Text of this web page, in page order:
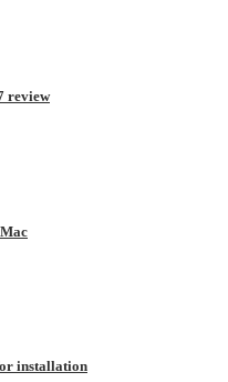
review
installation